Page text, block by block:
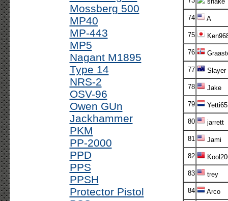
Mossberg 500
MP40
MP-443
MP5
Nagant M1895
Type 14
NRS-2
OSV-96
Owen GUn
Jackhammer
PKM
PP-2000
PPD
PPS
PPSH
Protector Pistol
74 A
75
76
77 Slayer
78 Jake
79 Yetti65
80 jarrett
81 Jami
82
83 trey
84 Arco